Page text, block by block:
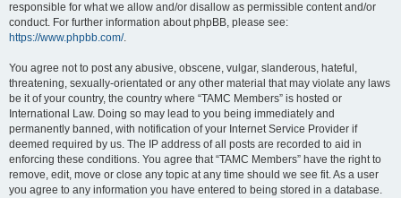
responsible for what we allow and/or disallow as permissible content and/or
conduct. For further information about phpBB, please see:
https://www.phpbb.com/.
You agree not to post any abusive, obscene, vulgar, slanderous, hateful,
threatening, sexually-orientated or any other material that may violate any laws
be it of your country, the country where “TAMC Members” is hosted or
International Law. Doing so may lead to you being immediately and
permanently banned, with notification of your Internet Service Provider if
deemed required by us. The IP address of all posts are recorded to aid in
enforcing these conditions. You agree that “TAMC Members” have the right to
remove, edit, move or close any topic at any time should we see fit. As a user
you agree to any information you have entered to being stored in a database.